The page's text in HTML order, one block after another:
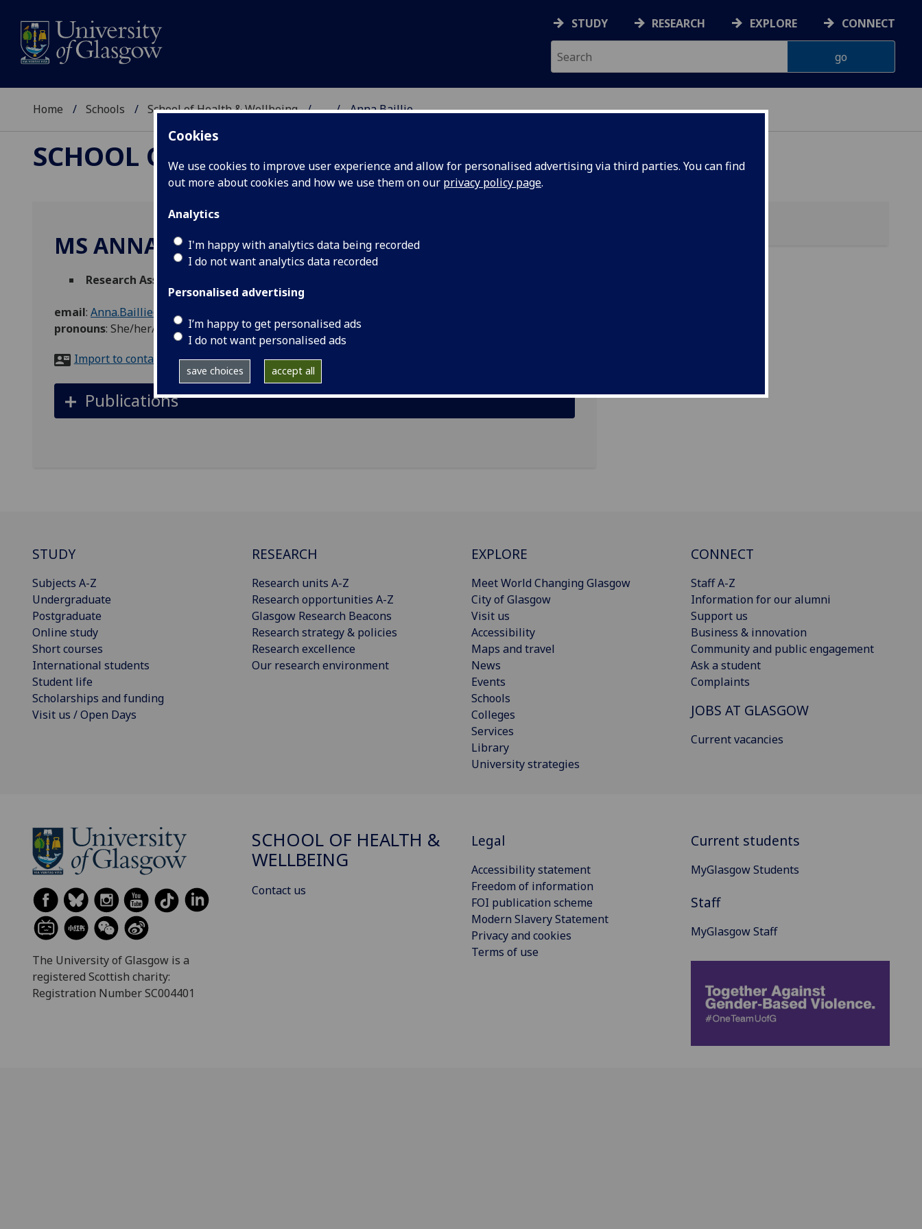
Cookies
We use cookies to improve user experience and allow for personalised advertising via third parties. You can find
out more about cookies and how we use them on our privacy policy page.
Analytics
I'm happy with analytics data being recorded
I do not want analytics data recorded
Personalised advertising
I’m happy to get personalised ads
I do not want personalised ads
save choices accept all
STUDY RESEARCH EXPLORE CONNECT
Home Schools School of Health & Wellbeing ... Anna Baillie
SCHOOL OF HEALTH & WELLBEING
MS ANNA BAILLIE
Research Assistant
email: Anna.Baillie@glasgow.ac.uk
pronouns: She/her/hers
Import to contacts
Publications
STUDY
Subjects A-Z
Undergraduate
Postgraduate
Online study
Short courses
International students
Student life
Scholarships and funding
Visit us / Open Days
RESEARCH
Research units A-Z
Research opportunities A-Z
Glasgow Research Beacons
Research strategy & policies
Research excellence
Our research environment
EXPLORE
Meet World Changing Glasgow
City of Glasgow
Visit us
Accessibility
Maps and travel
News
Events
Schools
Colleges
Services
Library
University strategies
CONNECT
Staff A-Z
Information for our alumni
Support us
Business & innovation
Community and public engagement
Ask a student
Complaints
JOBS AT GLASGOW
Current vacancies
The University of Glasgow is a
registered Scottish charity:
Registration Number SC004401
SCHOOL OF HEALTH &
WELLBEING
Contact us
Legal
Accessibility statement
Freedom of information
FOI publication scheme
Modern Slavery Statement
Privacy and cookies
Terms of use
Current students
MyGlasgow Students
Staff
MyGlasgow Staff